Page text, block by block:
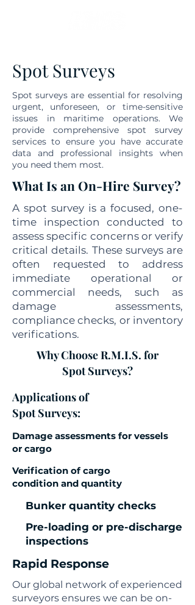
Spot Surveys
Spot surveys are essential for resolving
urgent, unforeseen, or time-sensitive
issues in maritime operations. We
provide comprehensive spot survey
services to ensure you have accurate
data and professional insights when
you need them most.
What Is an On-Hire Survey?
A spot survey is a focused, one-
time inspection conducted to
assess specific concerns or verify
critical details. These surveys are
often requested to address
immediate operational or
commercial needs, such as
damage assessments,
compliance checks, or inventory
verifications.
Why Choose R.M.I.S. for
Spot Surveys?
Applications of
Spot Surveys:
Damage assessments for vessels
or cargo
Verification of cargo
condition and quantity
Bunker quantity checks
Pre-loading or pre-discharge
inspections
Rapid Response
Our global network of experienced
surveyors ensures we can be on-